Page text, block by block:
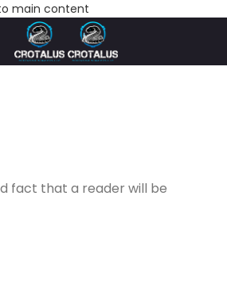
main content
fact that a reader will be